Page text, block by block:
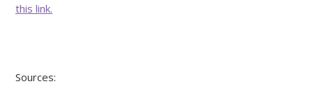
this link.
Sources: